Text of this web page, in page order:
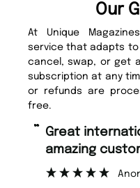
Our
At Unique
service that adapts to
cancel, swap, or get
subscription at any
or refunds are
free.
support.
“ Fast